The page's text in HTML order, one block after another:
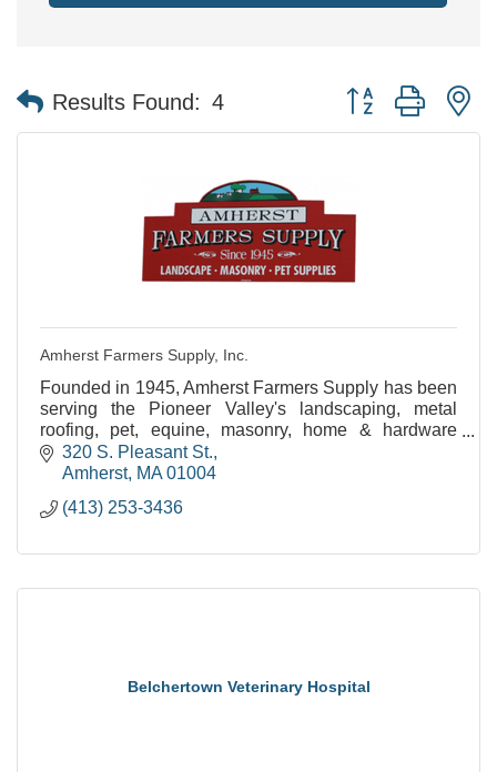
Results Found: 4 Button group with
Amherst Farmers Supply, Inc.
Founded in 1945, Amherst Farmers Supply has been
serving the Pioneer Valley's landscaping, metal
roofing, pet, equine, masonry, home & hardware
needs for over 60 years!
320 S. Pleasant St.
Amherst MA 01004
(413) 253-3436
Belchertown Veterinary Hospital